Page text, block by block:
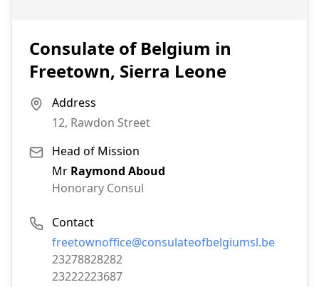
Consulate of Belgium in
Freetown, Sierra Leone
Address
12, Rawdon Street
Head of Mission
Mr Raymond Aboud
Honorary Consul
Contact
Email:
freetownoffice@consulateofbelgiumsl.be
Phone:
23278828282
Fax:
23222223687